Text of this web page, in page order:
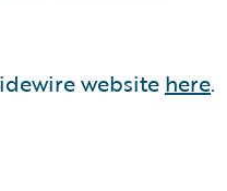
website here.